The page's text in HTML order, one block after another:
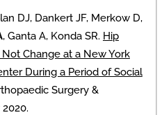
DJ, Dankert JF, Merkow D,
, Ganta A, Konda SR. Hip
Change at a New York
During a Period of Social
Surgery &